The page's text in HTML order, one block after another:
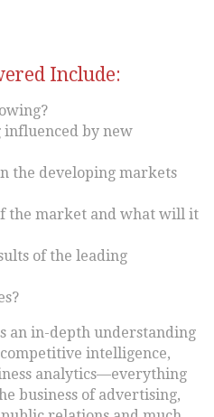
Include:
by new
the developing markets
the market and what will it
of the leading
an in-depth understanding
intelligence,
analytics—everything
business of advertising,